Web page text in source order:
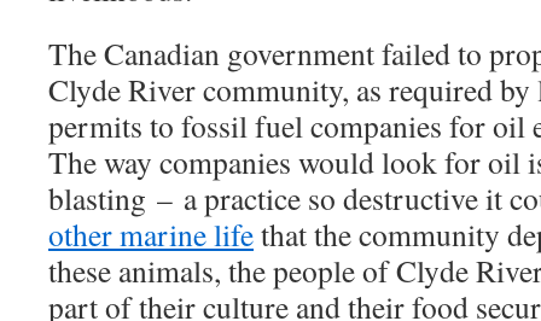
The Canadian government failed to
Clyde River community, as required
permits to fossil fuel companies for oil
The way companies would look for oil
blasting – a practice so destructive it
other marine lifethat the community
these animals, the people of Clyde
part of their culture and their food